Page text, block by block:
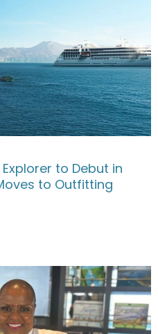
to Debut in
to Outfitting